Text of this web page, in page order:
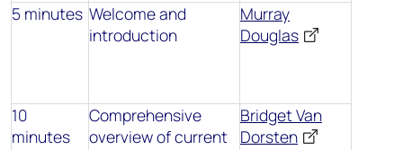
5 minutes Welcome and
introduction
Murray
Douglas
10
minutes
Comprehensive
overview of current
Bridget Van
Dorsten